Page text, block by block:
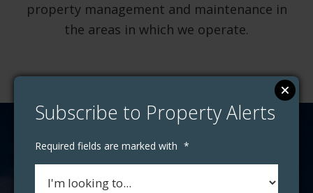
property management and maintenance in
the areas in which we operate.
How much is your
Subscribe to Property Alerts
Required fields are marked with *